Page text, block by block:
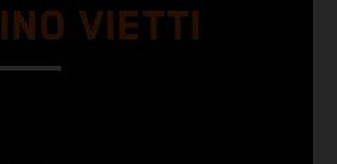
VIETTI